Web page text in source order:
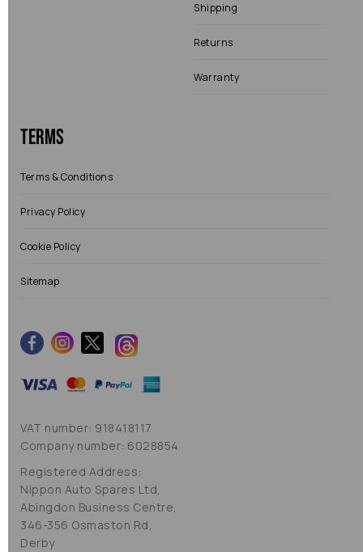
Shipping
Returns
Warranty
Terms
Terms & Conditions
Privacy Policy
Cookie Policy
Sitemap
VAT number: 918418117
Company number: 6028854
Registered Address:
Nippon Auto Spares Ltd,
Abingdon Business Centre,
346-356 Osmaston Rd,
Derby